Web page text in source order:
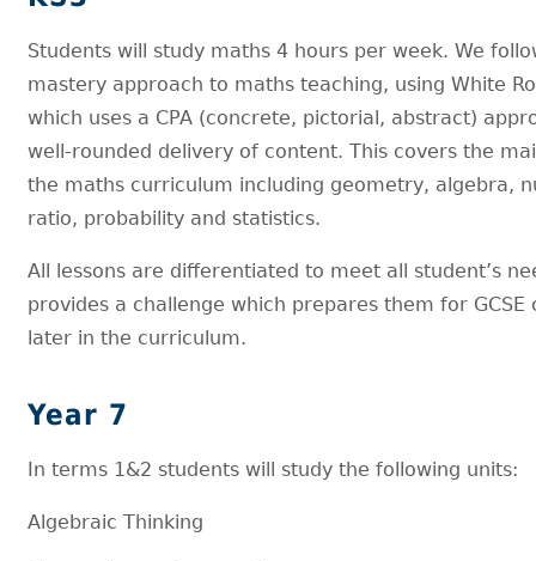
Students will study maths 4 hours per week. We
mastery approach to maths teaching, using White
which uses a CPA (concrete, pictorial, abstract)
well-rounded delivery of content. This covers the
the maths curriculum including geometry, algebra,
ratio, probability and statistics.
All lessons are differentiated to meet all student’s
provides a challenge which prepares them for GCSE
later in the curriculum.
Year 7
In terms 1&2 students will study the following units:
Algebraic Thinking